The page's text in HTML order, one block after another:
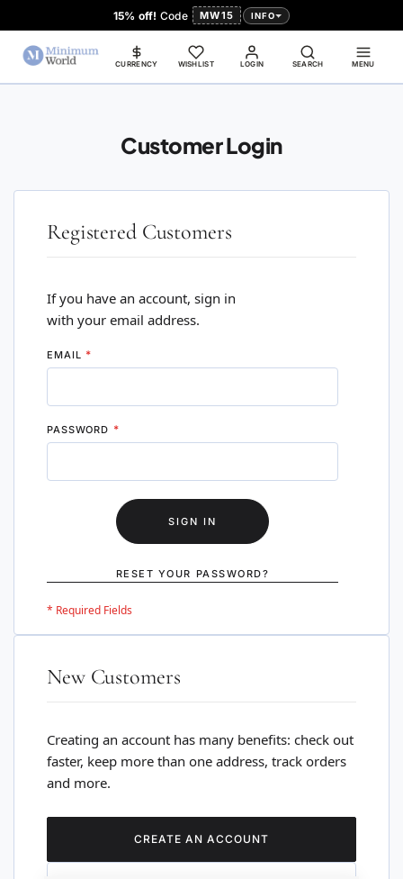
15% off! Code MW15 INFO
LOGIN
CURRENCY WISHLIST SEARCH MENU
Customer Login
Registered Customers
If you have an account, sign in
with your email address.
EMAIL
PASSWORD
SIGN IN
RESET YOUR PASSWORD?
New Customers
Creating an account has many benefits: check out
faster, keep more than one address, track orders
and more.
CREATE AN ACCOUNT